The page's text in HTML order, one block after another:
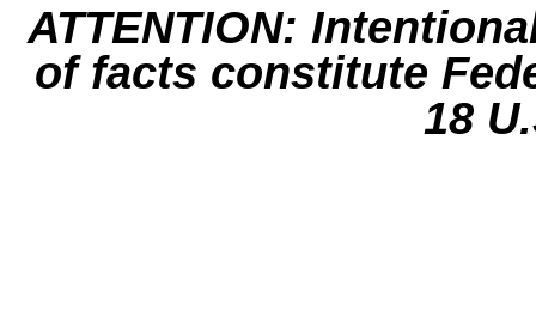
ATTENTION:
of facts constitute
18